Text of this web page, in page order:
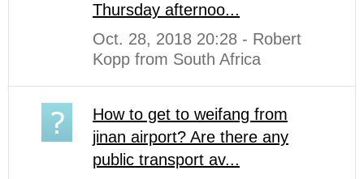
Thursday afternoo...
Oct. 28, 2018 20:28 - Robert
Kopp from South Africa
How to get to weifang from
jinan airport? Are there any
public transport av...